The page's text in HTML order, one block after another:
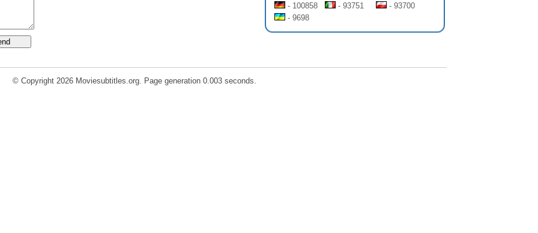
- 100858
- 93751
- 93700
- 9698
© Copyright 2026 Moviesubtitles.org. Page generation 0.003 seconds.